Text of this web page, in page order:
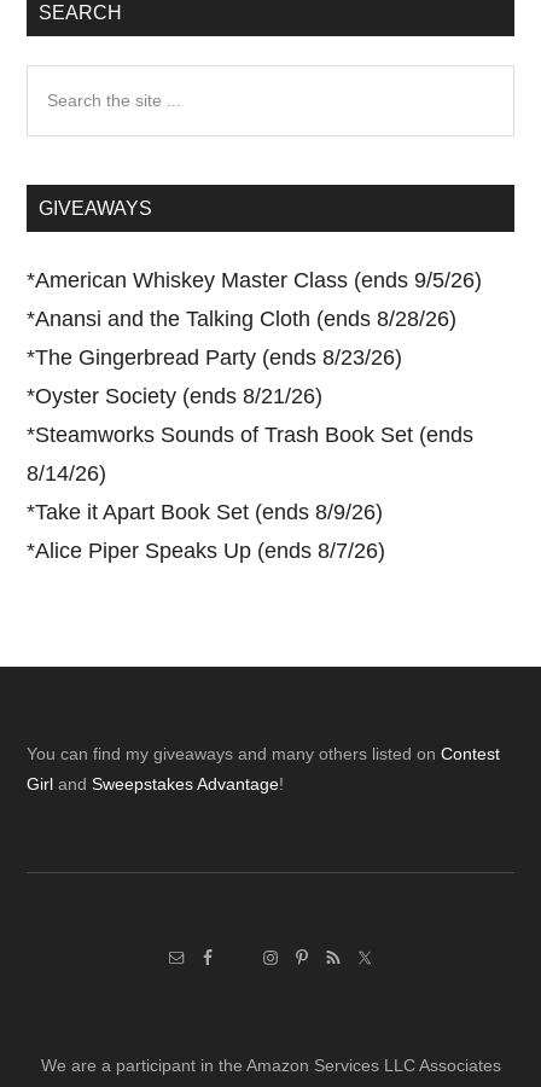
SEARCH
...GIVEAWAYS
*American Whiskey Master Class (ends 9/5/26)
*Anansi and the Talking Cloth (ends 8/28/26)
*The Gingerbread Party (ends 8/23/26)
*Oyster Society (ends 8/21/26)
*Steamworks Sounds of Trash Book Set (ends
8/14/26)
*Take it Apart Book Set (ends 8/9/26)
*Alice Piper Speaks Up (ends 8/7/26)
Footer
You can find my giveaways and many others listed onContest
Girl andSweepstakes Advantage!
We are a participant in the Amazon Services LLC Associates